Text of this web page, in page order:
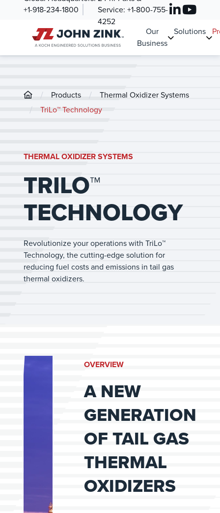
+1-918-234-1800
Service: +1-800-755-
4252
Our
Business
Solutions
/ Products / Thermal Oxidizer Systems
/ TriLo™ Technology
THERMAL OXIDIZER SYSTEMS
TRILO™
TECHNOLOGY
Revolutionize your operations with TriLo™
Technology, the cutting-edge solution for
reducing fuel costs and emissions in tail gas
thermal oxidizers.
OVERVIEW
A NEW
GENERATION
OF TAIL GAS
THERMAL
OXIDIZERS